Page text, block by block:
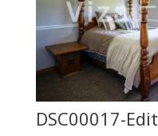
DSC00017-Edit